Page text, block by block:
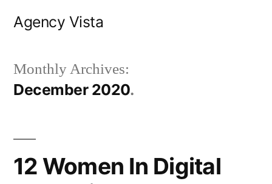
Agency Vista
Monthly Archives:
December 2020
12 Women In Digital